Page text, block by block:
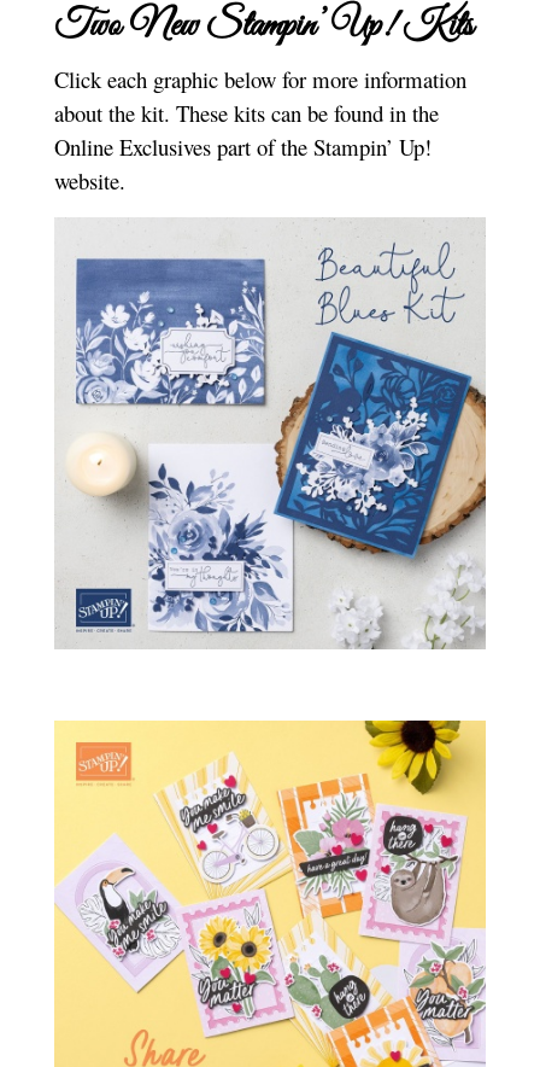
Two New Stampin’ Up! Kits
Click each graphic below for more information
about the kit. These kits can be found in the
Online Exclusives part of the Stampin’ Up!
website.